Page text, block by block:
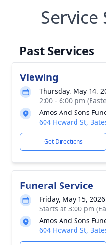
Service
Past Services
Viewing
Thursday, May 14,
2:00 - 6:00 pm
Amos And Sons
604 Howard St,
Get Directions
Funeral Service
Friday, May 15, 2026
Starts at 3:00 pm
Amos And Sons
604 Howard St,